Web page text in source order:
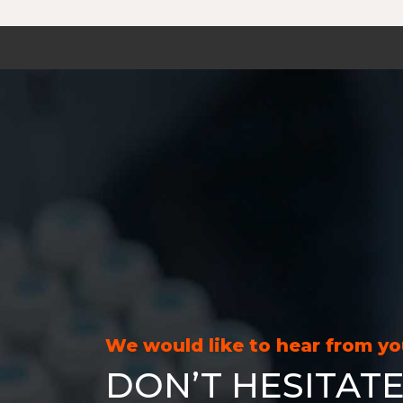
We would like to hear from
DON’T